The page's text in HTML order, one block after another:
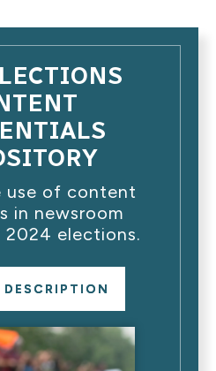
use of content
in newsroom
elections.